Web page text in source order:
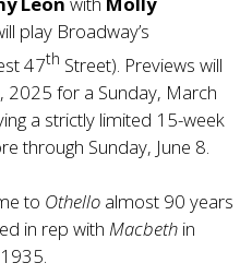
play Broadway’s
47th Street). Previews will
2025 for a Sunday, March
a strictly limited 15-week
through Sunday, June 8.
to Othello almost 90 years
in rep with Macbeth in